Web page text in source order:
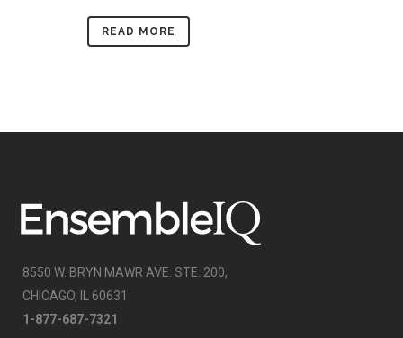
READ MORE
8550 W. BRYN MAWR AVE. STE. 200,
CHICAGO, IL 60631
1-877-687-7321